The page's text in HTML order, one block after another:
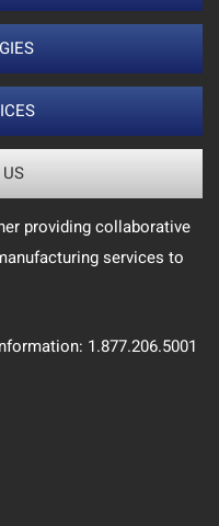
providing collaborative
services to
1.877.206.5001